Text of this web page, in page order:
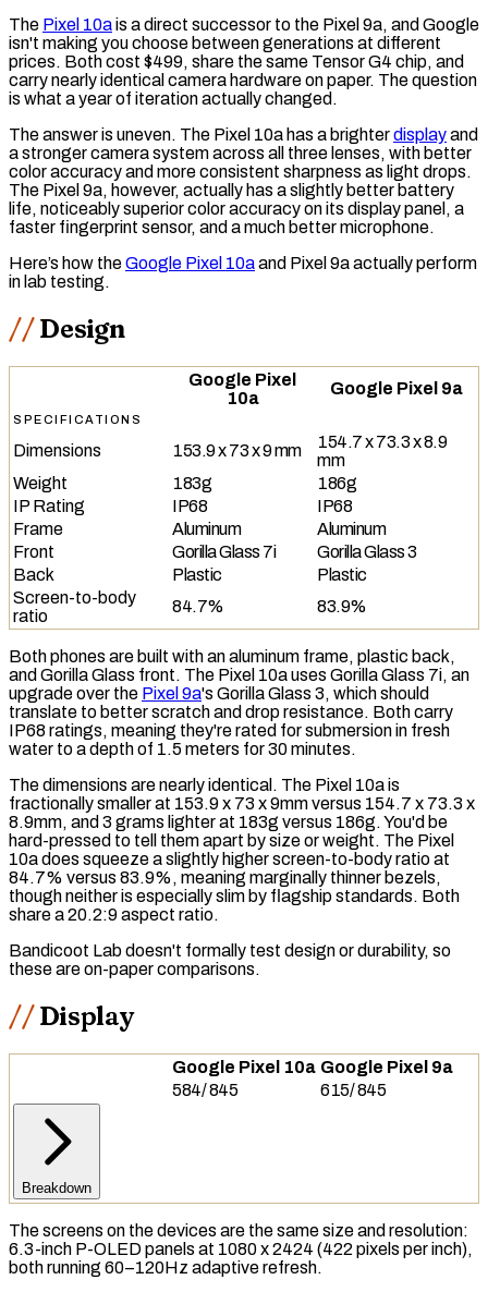
The Pixel 10ais a direct successor to the Pixel 9a, and Google
isn't making you choose between generations at different
prices. Both cost $499, share the same Tensor G4 chip, and
carry nearly identical camera hardware on paper. The question
is what a year of iteration actually changed.
The answer is uneven. The Pixel 10a has a brighterdisplayand
a stronger camera system across all three lenses, with better
color accuracy and more consistent sharpness as light drops.
The Pixel 9a, however, actually has a slightly better battery
life, noticeably superior color accuracy on its display panel, a
faster fingerprint sensor, and a much better microphone.
Here’s how theGoogle Pixel 10aand Pixel 9a actually perform
in lab testing.
Design
Google Pixel
10a
Google Pixel 9a
SPECIFICATIONS
Dimensions 153.9 x 73 x 9 mm
154.7 x 73.3 x 8.9
mm
Weight
183g
186g
IP Rating
IP68
IP68
Frame
Aluminum
Aluminum
Front
Gorilla Glass 7i
Gorilla Glass 3
Back
Plastic
Plastic
Screen-to-body
ratio
84.7% 83.9%
Both phones are built with an aluminum frame, plastic back,
and Gorilla Glass front. The Pixel 10a uses Gorilla Glass 7i, an
upgrade over the Pixel 9a's Gorilla Glass 3, which should
translate to better scratch and drop resistance. Both carry
IP68ratings, meaning they're rated for submersion in fresh
water to a depth of 1.5 meters for 30 minutes.
The dimensions are nearly identical. The Pixel 10a is
fractionally smaller at 153.9 x 73 x 9mm versus 154.7 x 73.3 x
8.9mm, and 3 grams lighter at 183g versus 186g. You'd be
hard-pressed to tell them apart by size or weight. The Pixel
10a does squeeze a slightly higherscreen-to-body ratioat
84.7% versus 83.9%, meaning marginally thinner bezels,
though neither is especially slim by flagship standards. Both
share a 20.2:9 aspect ratio.
Bandicoot Lab doesn't formally test design or durability, so
these are on-paper comparisons.
Display
Google Pixel 10a Google Pixel 9a
584/845 615/845
Breakdown
The screens on the devices are the same size and resolution:
6.3-inch P-OLEDpanels at 1080 x 2424 (422 pixels per inch),
both running 60–120Hz adaptive refresh.